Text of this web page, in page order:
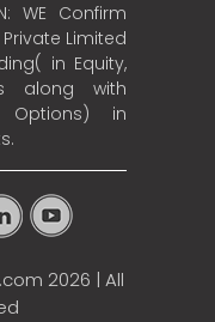
WE Confirm
Limited
in Equity,
along with
Options) in
2026 | All